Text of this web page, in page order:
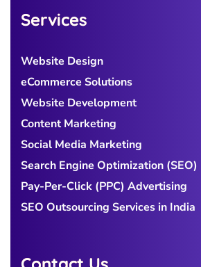
Services
Website Design
eCommerce Solutions
Website Development
Content Marketing
Social Media Marketing
Search Engine Optimization (SEO)
Pay-Per-Click (PPC) Advertising
SEO Outsourcing Services in India